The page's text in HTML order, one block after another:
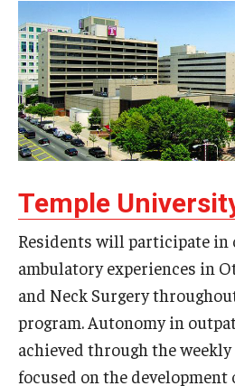
Wellness
Wellness Resources for House
Mental Health Care
Emergency Resources
GMEC Wellness and Operational
Training Verification
Residency Programs &
Anesthesiology
Temple
Residents will participate in
ambulatory experiences in
and Neck Surgery
program. Autonomy in
achieved through the
focused on the